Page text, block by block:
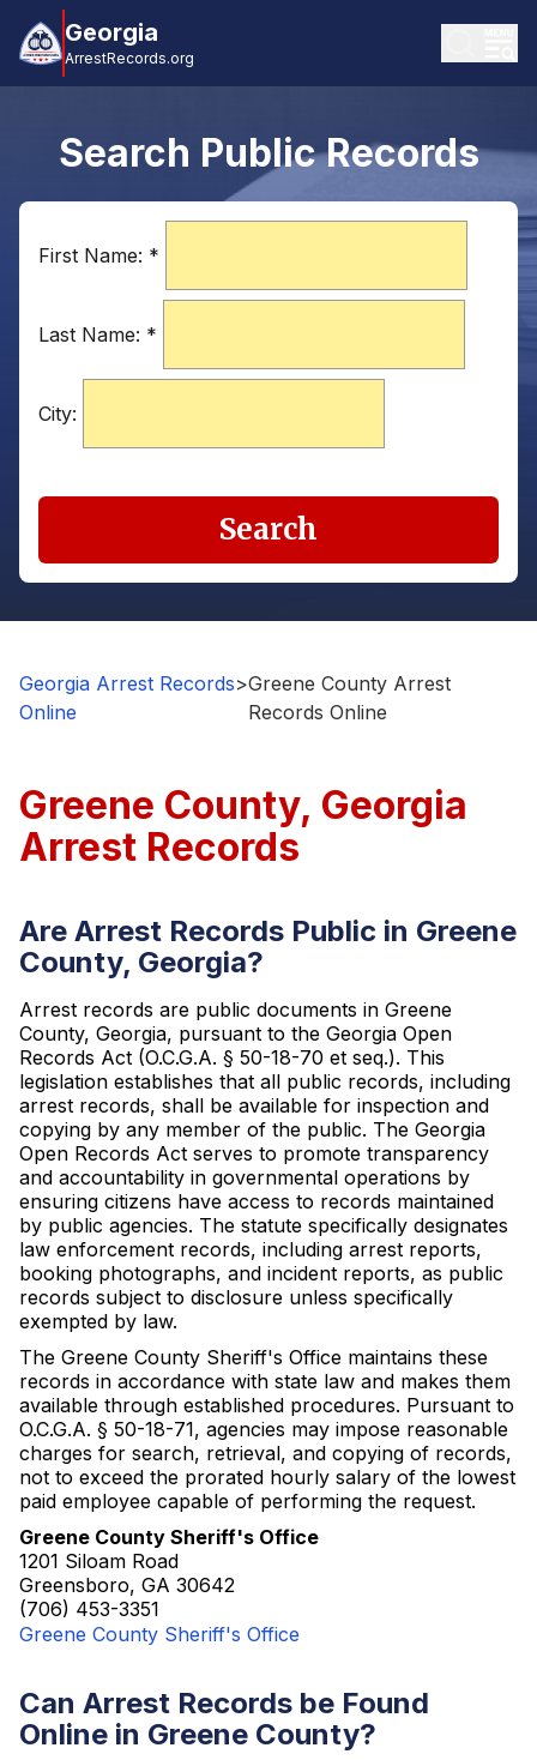
Georgia
ArrestRecords.org
Search Public Records
First Name: *
Last Name: *
City:
Search
Georgia Arrest Records
Online
>Greene County Arrest
Records Online
Greene County, Georgia
Arrest Records
Are Arrest Records Public in Greene
County, Georgia?
Arrest records are public documents in Greene
County, Georgia, pursuant to the Georgia Open
Records Act (O.C.G.A. § 50-18-70 et seq.). This
legislation establishes that all public records, including
arrest records, shall be available for inspection and
copying by any member of the public. The Georgia
Open Records Act serves to promote transparency
and accountability in governmental operations by
ensuring citizens have access to records maintained
by public agencies. The statute specifically designates
law enforcement records, including arrest reports,
booking photographs, and incident reports, as public
records subject to disclosure unless specifically
exempted by law.
The Greene County Sheriff's Office maintains these
records in accordance with state law and makes them
available through established procedures. Pursuant to
O.C.G.A. § 50-18-71, agencies may impose reasonable
charges for search, retrieval, and copying of records,
not to exceed the prorated hourly salary of the lowest
paid employee capable of performing the request.
Greene County Sheriff's Office
1201 Siloam Road
Greensboro, GA 30642
(706) 453-3351
Greene County Sheriff's Office
Can Arrest Records be Found
Online in Greene County?